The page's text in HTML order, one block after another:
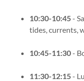
10:30-10:45-
tides, currents,
10:45-11:30-
11:30-12:15-